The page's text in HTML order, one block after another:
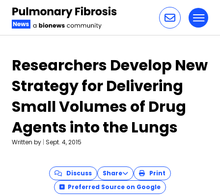
Researchers Develop New
Strategy for Delivering
Small Volumes of Drug
Agents into the Lungs
Written by | Sept. 4, 2015
Discuss Share
Print
Preferred Source on Google